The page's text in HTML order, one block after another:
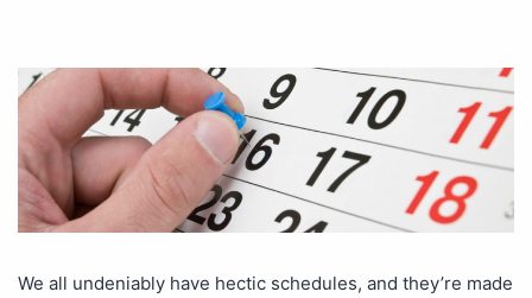
We all undeniably have hectic schedules, and they’re made